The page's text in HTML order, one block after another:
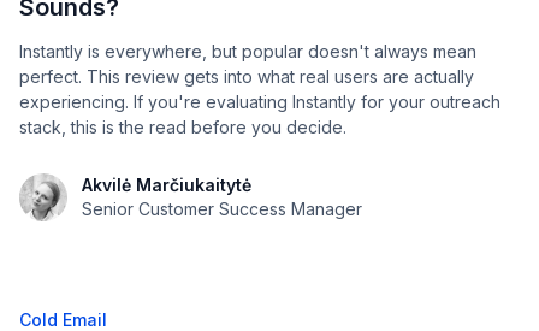
Sounds?
Instantly is everywhere, but popular doesn't always mean
perfect. This review gets into what real users are actually
experiencing. If you're evaluating Instantly for your outreach
stack, this is the read before you decide.
Akvilė Marčiukaitytė
Senior Customer Success Manager
Cold Email